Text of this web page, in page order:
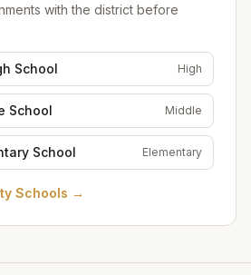
with the district before
School High
School Middle
School Elementary
Schools →